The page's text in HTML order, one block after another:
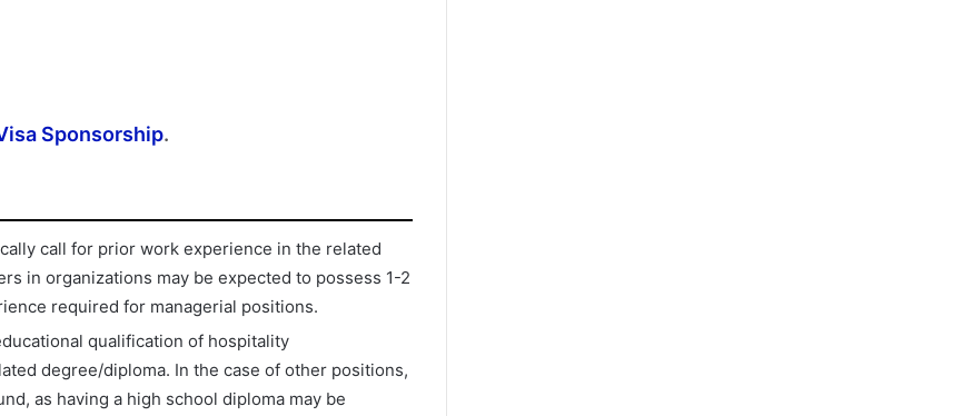
Sponsorship.
call for prior work experience in the related
in organizations may be expected to possess 1-2
required for managerial positions.
qualification of hospitality
degree/diploma. In the case of other positions,
as having a high school diploma may be